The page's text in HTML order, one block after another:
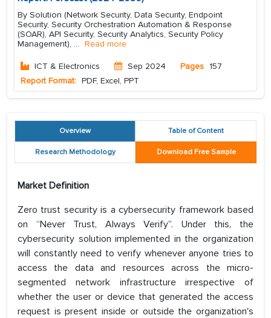
By Solution (Network Security, Data Security, Endpoint
Security, Security Orchestration Automation & Response
(SOAR), API Security, Security Analytics, Security Policy
Management), ... Read more
ICT & Electronics Sep 2024 Pages 157
Report Format: PDF, Excel, PPT
Overview Table of Content
Research Methodology Download Free Sample
Market Definition
Zero trust security is a cybersecurity framework based
on “Never Trust, Always Verify”. Under this, the
cybersecurity solution implemented in the organization
will constantly need to verify whenever anyone tries to
access the data and resources across the micro-
segmented network infrastructure irrespective of
whether the user or device that generated the access
request is present inside or outside the organization's